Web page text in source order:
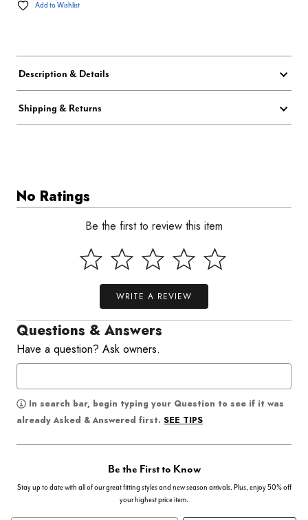
Add to Wishlist
Description & Details
Shipping & Returns
No Ratings
Be the first to review this item
WRITE A REVIEW
Questions & Answers
Have a question? Ask owners.
In search bar, begin typing your Question to see if it was
already Asked & Answered first. SEE TIPS
Be the First to Know
Stay up to date with all of our great fitting styles and new season arrivals. Plus, enjoy 50% off
your highest price item.